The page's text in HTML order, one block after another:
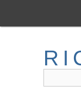
main